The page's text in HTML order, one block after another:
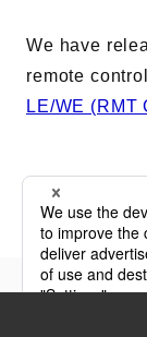
We have
remote
LE/WE (RMT
Updata